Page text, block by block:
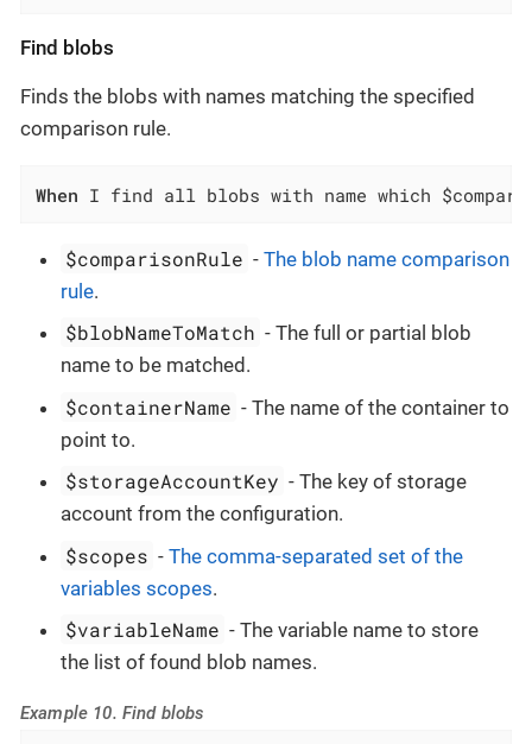
Find blobs
Finds the blobs with names matching the specified
comparison rule.
When I find all blobs with name which
$comparisonRule -The blob name comparison
rule.
$blobNameToMatch - The full or partial blob
name to be matched.
$containerName - The name of the container to
point to.
$storageAccountKey - The key of storage
account from the configuration.
$scopes -The comma-separated set of the
variables scopes.
$variableName - The variable name to store
the list of found blob names.
Example 10. Find blobs